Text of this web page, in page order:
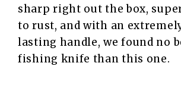
sharp right out the box,
to rust, and with an
lasting handle, we found no
fishing knife than this one.